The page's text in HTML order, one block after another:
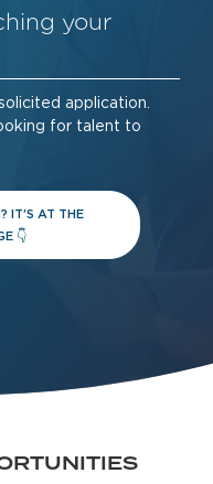
your
application.
for talent to
IT'S AT THE
👇